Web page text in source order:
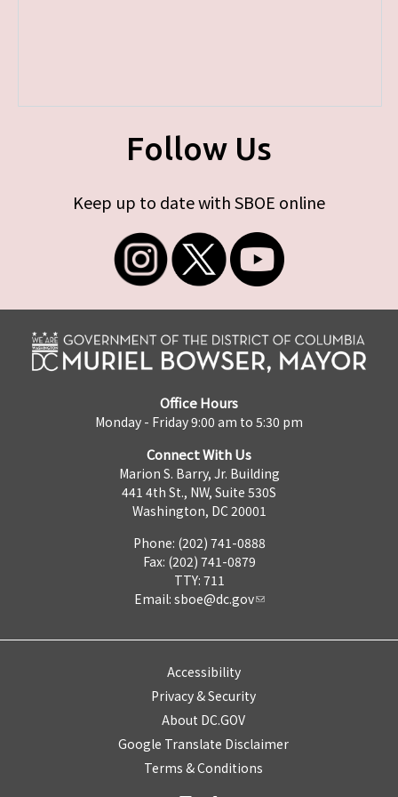
Follow Us
Keep up to date with SBOE online
Office Hours
Monday - Friday 9:00 am to 5:30 pm
Connect With Us
Marion S. Barry, Jr. Building
441 4th St., NW, Suite 530S
Washington, DC 20001
Phone: (202) 741-0888
Fax: (202) 741-0879
TTY: 711
Email: sboe@dc.gov
Accessibility
Privacy & Security
About DC.GOV
Google Translate Disclaimer
Terms & Conditions